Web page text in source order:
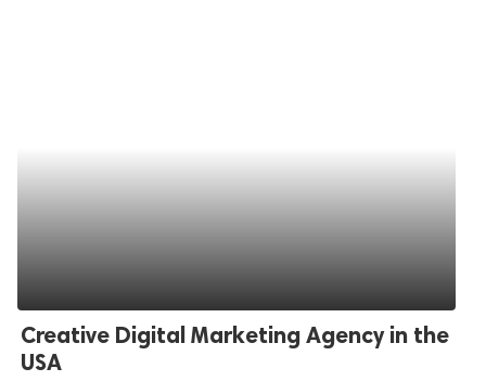
Creative Digital Marketing Agency in the
USA